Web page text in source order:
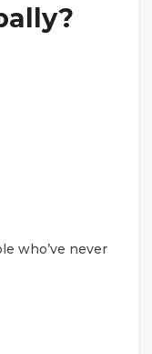
who’ve never